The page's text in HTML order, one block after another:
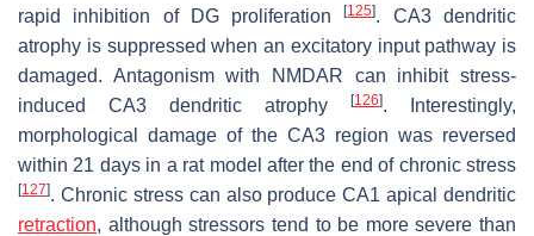
rapid inhibition of DG proliferation[125]. CA3 dendritic
atrophy is suppressed when an excitatory input pathway is
damaged. Antagonism with NMDAR can inhibit stress-
induced CA3 dendritic atrophy
[126]. Interestingly,
morphological damage of the CA3 region was reversed
within 21 days in a rat model after the end of chronic stress
[127]. Chronic stress can also produce CA1 apical dendritic
retraction, although stressors tend to be more severe than